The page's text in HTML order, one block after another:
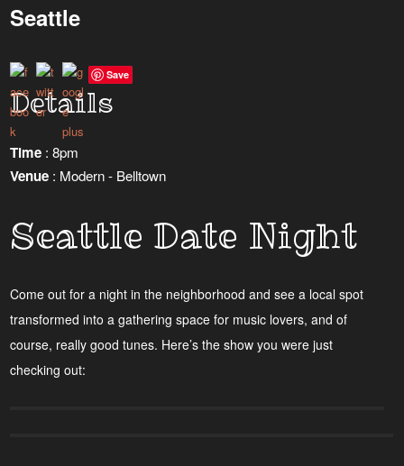
Seattle
Save
Details
Time : 8pm
Venue : Modern - Belltown
Seattle Date Night
Come out for a night in the neighborhood and see a local spot
transformed into a gathering space for music lovers, and of
course, really good tunes. Here’s the show you were just
checking out: